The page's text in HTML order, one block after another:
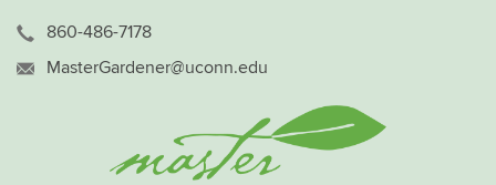
860-486-7178
MasterGardener@uconn.edu